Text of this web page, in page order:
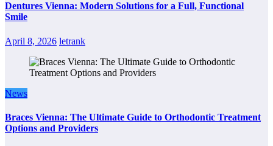
Dentures Vienna: Modern Solutions for a Full, Functional
Smile
April 8, 2026 letrank
News
Braces Vienna: The Ultimate Guide to Orthodontic Treatment
Options and Providers